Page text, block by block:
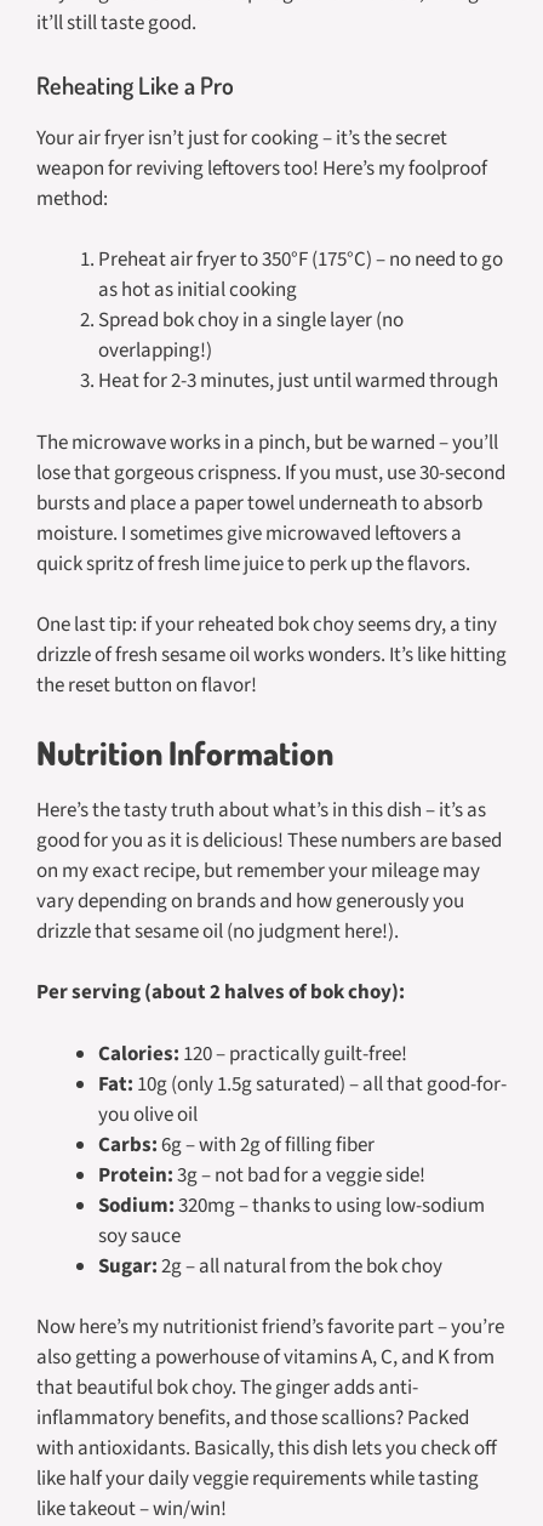
it’ll still taste good.
Reheating Like a Pro
Your air fryer isn’t just for cooking – it’s the secret
weapon for reviving leftovers too! Here’s my foolproof
method:
Preheat air fryer to 350°F (175°C) – no need to go
as hot as initial cooking
Spread bok choy in a single layer (no
overlapping!)
Heat for 2-3 minutes, just until warmed through
The microwave works in a pinch, but be warned – you’ll
lose that gorgeous crispness. If you must, use 30-second
bursts and place a paper towel underneath to absorb
moisture. I sometimes give microwaved leftovers a
quick spritz of fresh lime juice to perk up the flavors.
One last tip: if your reheated bok choy seems dry, a tiny
drizzle of fresh sesame oil works wonders. It’s like hitting
the reset button on flavor!
Nutrition Information
Here’s the tasty truth about what’s in this dish – it’s as
good for you as it is delicious! These numbers are based
on my exact recipe, but remember your mileage may
vary depending on brands and how generously you
drizzle that sesame oil (no judgment here!).
Per serving (about 2 halves of bok choy):
Calories: 120 – practically guilt-free!
Fat: 10g (only 1.5g saturated) – all that good-for-
you olive oil
Carbs:6g – with 2g of filling fiber
Protein:3g – not bad for a veggie side!
Sodium:320mg – thanks to using low-sodium
soy sauce
Sugar:2g – all natural from the bok choy
Now here’s my nutritionist friend’s favorite part – you’re
also getting a powerhouse of vitamins A, C, and K from
that beautiful bok choy. The ginger adds anti-
inflammatory benefits, and those scallions? Packed
with antioxidants. Basically, this dish lets you check off
like half your daily veggie requirements while tasting
like takeout – win/win!